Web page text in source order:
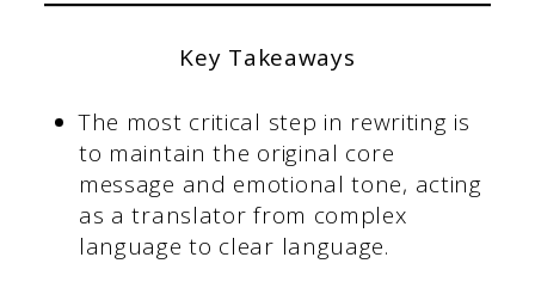
Key Takeaways
The most critical step in rewriting is
to maintain the original core
message and emotional tone, acting
as a translator from complex
language to clear language.